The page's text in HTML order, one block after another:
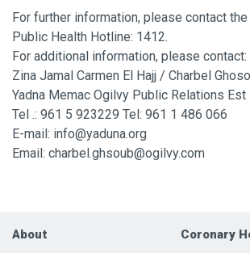
For further information, please contact
Public Health Hotline: 1412.
For additional information, please contact:
Zina Jamal Carmen El Hajj / Charbel
Yadna Memac Ogilvy Public Relations Est
Tel .: 961 5 923229 Tel: 961 1 486 066
E-mail: info@yaduna.org
Email: charbel.ghsoub@ogilvy.com
About Coronary